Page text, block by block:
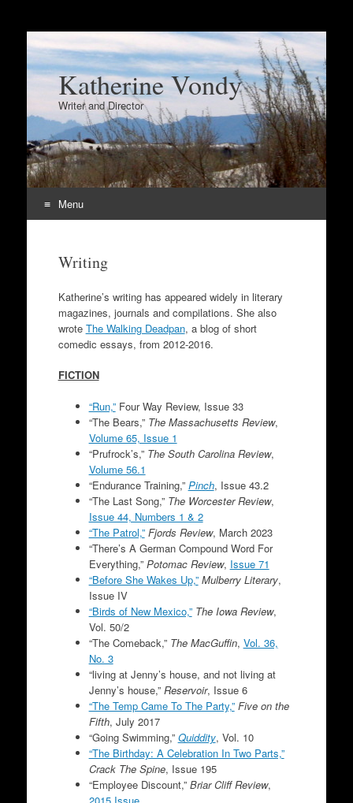
Katherine Vondy
Writer and Director
Menu
contentWriting
Katherine’s writing has appeared widely in literary
magazines, journals and compilations. She also
wrote The Walking Deadpan, a blog of short
comedic essays, from 2012-2016.
FICTION
“Run,”Four Way Review, Issue 33
“The Bears,” The Massachusetts Review,
Volume 65, Issue 1
“Prufrock’s,” The South Carolina Review,
Volume 56.1
“Endurance Training,” Pinch, Issue 43.2
“The Last Song,” The Worcester Review,
Issue 44, Numbers 1 & 2
“The Patrol,” Fjords Review, March 2023
“There’s A German Compound Word For
Everything,” Potomac Review, Issue 71
“Before She Wakes Up,” Mulberry Literary,
Issue IV
“Birds of New Mexico,” The Iowa Review,
Vol. 50/2
“The Comeback,” The MacGuffin, Vol. 36,
No. 3
“living at Jenny’s house, and not living at
Jenny’s house,” Reservoir, Issue 6
“The Temp Came To The Party,” Five on the
Fifth, July 2017
“Going Swimming,” Quiddity, Vol. 10
“The Birthday: A Celebration In Two Parts,”
Crack The Spine, Issue 195
“Employee Discount,” Briar Cliff Review,
2015 Issue